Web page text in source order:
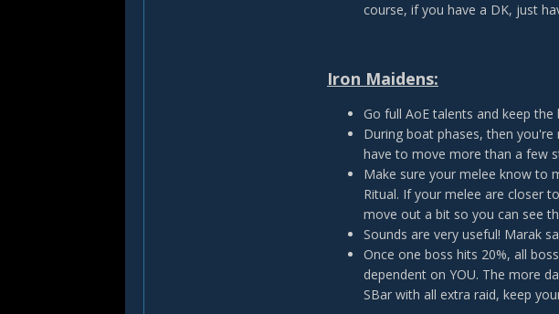
course, if you have a DK, just
Iron Maidens:
Go full AoE talents and keep
During boat phases, then
have to move more than a few
Make sure your melee know to
Ritual. If your melee are closer
move out a bit so you can see
Sounds are very useful! Marak
Once one boss hits 20%, all
dependent on YOU. The more
SBar with all extra raid, keep